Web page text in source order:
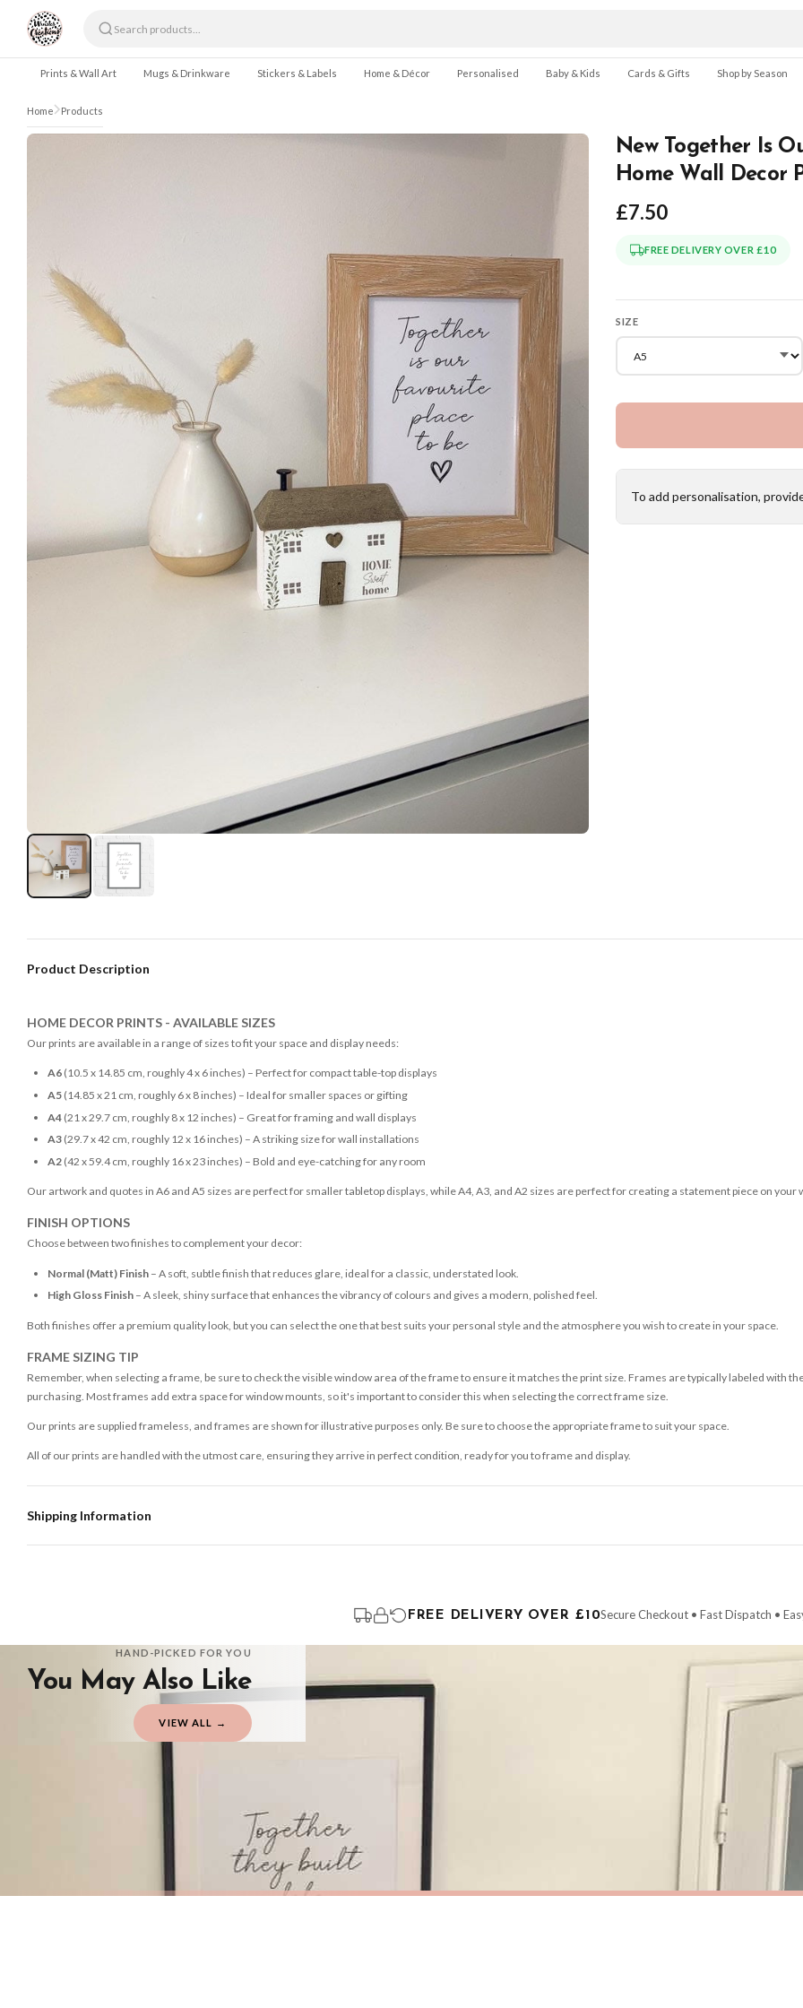
Skip to content
Prints & Wall Art Mugs & Drinkware Stickers & Labels Home & Décor Personalised Baby & Kids Cards & Gifts Shop by Season
Home Products
New Together Is
Home Wall Decor
£7.50
FREE DELIVERY OVER £10
SIZE
To add personalisation,
Product Description
HOME DECOR PRINTS - AVAILABLE SIZES
Our prints are available in a range of sizes to fit your space and display needs:
A6(10.5 x 14.85 cm, roughly 4 x 6 inches) – Perfect for compact table-top displays
A5(14.85 x 21 cm, roughly 6 x 8 inches) – Ideal for smaller spaces or gifting
A4(21 x 29.7 cm, roughly 8 x 12 inches) – Great for framing and wall displays
A3(29.7 x 42 cm, roughly 12 x 16 inches) – A striking size for wall installations
A2(42 x 59.4 cm, roughly 16 x 23 inches) – Bold and eye-catching for any room
Our artwork and quotes in A6 and A5 sizes are perfect for smaller tabletop displays, while A4, A3, and A2 sizes are perfect for creating a statement piece on your
FINISH OPTIONS
Choose between two finishes to complement your decor:
Normal (Matt) Finish– A soft, subtle finish that reduces glare, ideal for a classic, understated look.
High Gloss Finish– A sleek, shiny surface that enhances the vibrancy of colours and gives a modern, polished feel.
Both finishes offer a premium quality look, but you can select the one that best suits your personal style and the atmosphere you wish to create in your space.
FRAME SIZING TIP
Remember, when selecting a frame, be sure to check the visible window area of the frame to ensure it matches the print size. Frames are typically labeled with
purchasing. Most frames add extra space for window mounts, so it's important to consider this when selecting the correct frame size.
Our prints are supplied frameless, and frames are shown for illustrative purposes only. Be sure to choose the appropriate frame to suit your space.
All of our prints are handled with the utmost care, ensuring they arrive in perfect condition, ready for you to frame and display.
Shipping Information
You will receive an email notification when tracking information is added. Your order will be dispatched as soon as it’s ready. You can track your order using the
Delivery is free of charge for all destinations within United Kingdom (excluding the Channel Islands) when you spend £10+, otherwise delivery is £8.95.
Please consider that whilst every effort is made on our part to dispatch your order on time, we have no control over the efficiency or reliability of Royal Mail,
Gifted Delivery (Brand Ambassadors)
If your order is Gifted (i.e., Brand Ambassadors), during busy periods, we may need to prioritise delivery of our normal customer orders. Therefore, please
Priority Processing. Get it fast—ships next-day.
Orders must be placed BEFORE 3PM and you MUST select Priority Processing at checkout to get it faster; your order will be shipped the following day (excl.
International Delivery (additional charges may apply)
FREE DELIVERY OVER £10Secure Checkout • Fast Dispatch •
HAND-PICKED FOR YOU
You May Also Like
VIEW ALL →
New Together They Built a Life They Loved Heart Simple Home Wall Decor Print
HOME